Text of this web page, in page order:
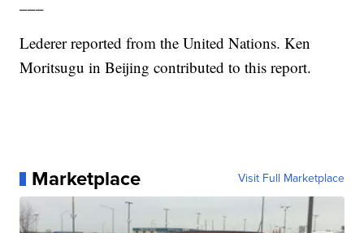
Lederer reported from the United Nations. Ken
Moritsugu in Beijing contributed to this report.
Marketplace Visit Full Marketplace